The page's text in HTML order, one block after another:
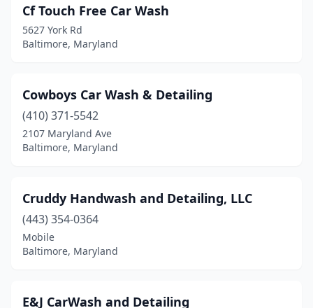
Cf Touch Free Car Wash
5627 York Rd
Baltimore, Maryland
Cowboys Car Wash & Detailing
(410) 371-5542
2107 Maryland Ave
Baltimore, Maryland
Cruddy Handwash and Detailing, LLC
(443) 354-0364
Mobile
Baltimore, Maryland
E&J CarWash and Detailing